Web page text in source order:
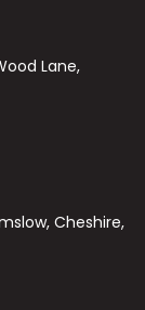
Lane,
Cheshire,